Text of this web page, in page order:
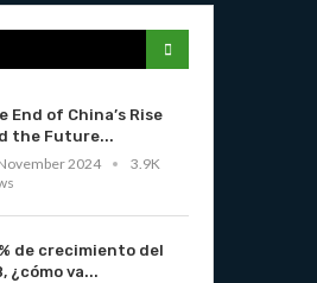
End of China’s Rise
the Future...
2024
3.9K
de crecimiento del
¿cómo va...